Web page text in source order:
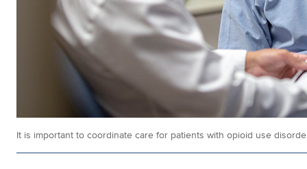
It is important to coordinate care for patients with opioid use